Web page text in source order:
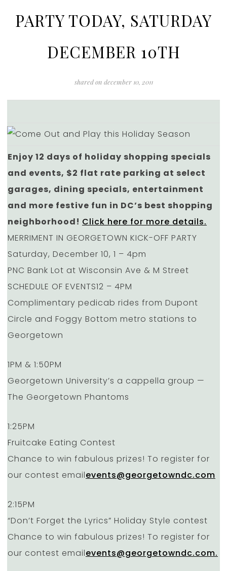
PARTY TODAY, SATURDAY
DECEMBER 10TH
shared on december 10, 2011
Enjoy 12 days of holiday shopping specials
and events, $2 flat rate parking at select
garages, dining specials, entertainment
and more festive fun in DC’s best shopping
neighborhood! Click here for more details.
MERRIMENT IN GEORGETOWN KICK-OFF PARTY
Saturday, December 10, 1 – 4pm
PNC Bank Lot at Wisconsin Ave & M Street
SCHEDULE OF EVENTS12 – 4PM
Complimentary pedicab rides from Dupont
Circle and Foggy Bottom metro stations to
Georgetown
1PM & 1:50PM
Georgetown University’s a cappella group —
The Georgetown Phantoms
1:25PM
Fruitcake Eating Contest
Chance to win fabulous prizes! To register for
our contest emailevents@georgetowndc.com
2:15PM
“Don’t Forget the Lyrics” Holiday Style contest
Chance to win fabulous prizes! To register for
our contest emailevents@georgetowndc.com.